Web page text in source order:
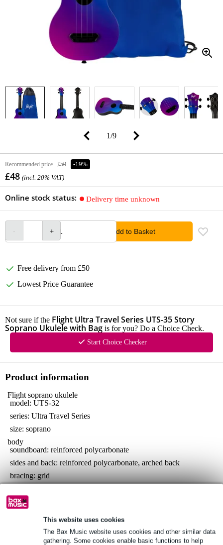
This website uses cookies
The Bax Music website uses cookies and other similar data
gathering. Some cookies enable basic functions to help
1/9
Recommended price £59 -19%
£48 (incl. 20% VAT)
Online stock status: Delivery time unknown
Add to Basket
Free delivery from £50
Lowest Price Guarantee
Not sure if the Flight Ultra Travel Series UTS-35 Story
Soprano Ukulele with Bag is for you? Do a Choice Check.
Start Choice Checker
Product information
Flight soprano ukulele
model: UTS-32
series: Ultra Travel Series
size: soprano
body
soundboard: reinforced polycarbonate
sides and back: reinforced polycarbonate, arched back
bracing: grid
material: reinforced polycarbonate
fretboard: reinforced polycarbonate
number of frets: 12, with zero fret
Full specifications